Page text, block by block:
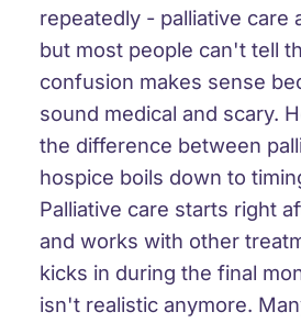
repeatedly - palliative care
but most people can't tell
confusion makes sense
sound medical and scary.
the difference between
hospice boils down to
Palliative care starts right
and works with other
kicks in during the final
isn't realistic anymore.